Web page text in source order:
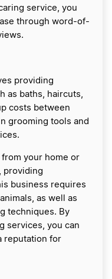
service, you
through word-of-
providing
as baths, haircuts,
costs between
grooming tools and
your home or
providing
business requires
as well as
techniques. By
services, you can
reputation for